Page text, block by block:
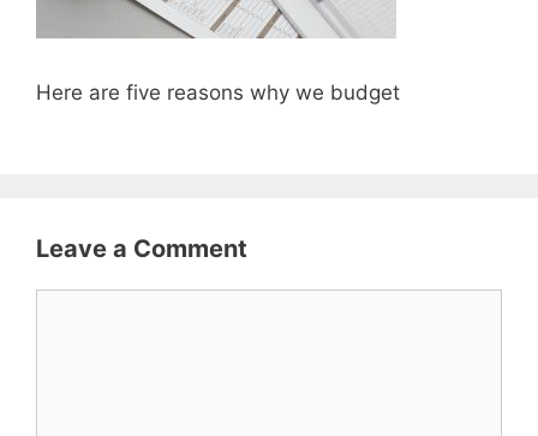
Here are five reasons why we budget
Leave a Comment